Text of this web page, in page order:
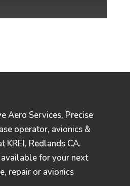
Aero Services, Precise
operator, avionics &
KREI, Redlands CA.
for your next
repair or avionics